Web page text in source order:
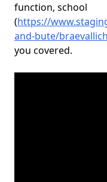
function, school
(https://
and-bute/braevallich
you covered.